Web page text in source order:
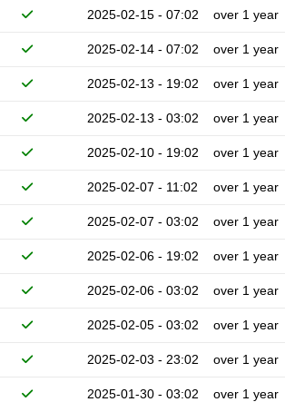
2025-02-15 - 07:02 over 1 year
2025-02-14 - 07:02 over 1 year
2025-02-13 - 19:02 over 1 year
2025-02-13 - 03:02 over 1 year
2025-02-10 - 19:02 over 1 year
2025-02-07 - 11:02 over 1 year
2025-02-07 - 03:02 over 1 year
2025-02-06 - 19:02 over 1 year
2025-02-06 - 03:02 over 1 year
2025-02-05 - 03:02 over 1 year
2025-02-03 - 23:02 over 1 year
2025-01-30 - 03:02 over 1 year